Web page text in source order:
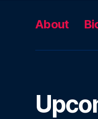
About